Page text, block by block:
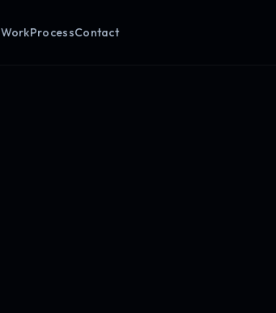
WorkProcessContact